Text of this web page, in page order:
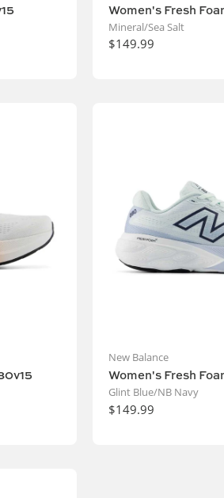
Women's Fresh
Mineral/Sea Salt
$149.99
New Balance
Women's Fresh
Glint Blue/NB Navy
$149.99